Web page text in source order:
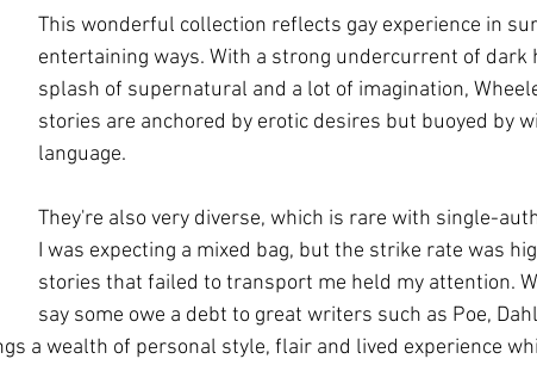
This wonderful collection reflects gay experience in
entertaining ways. With a strong undercurrent of dark
splash of supernatural and a lot of imagination,
stories are anchored by erotic desires but buoyed by
language.
They're also very diverse, which is rare with single-
I was expecting a mixed bag, but the strike rate was
stories that failed to transport me held my attention.
say some owe a debt to great writers such as Poe,
a wealth of personal style, flair and lived experience